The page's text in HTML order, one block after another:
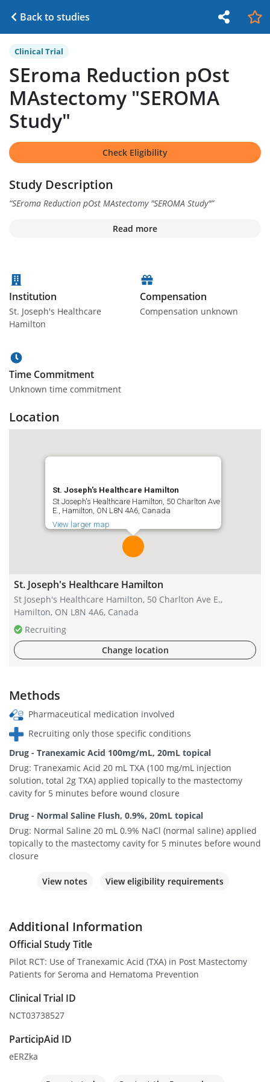
Back to studies
Clinical Trial
SEroma Reduction pOst
MAstectomy "SEROMA
Study"
Check Eligibility
Study Description
“SEroma Reduction pOst MAstectomy "SEROMA Study"”
Read more
Institution
St. Joseph's Healthcare
Hamilton
Compensation
Compensation unknown
Time Commitment
Unknown time commitment
Location
St. Joseph's Healthcare Hamilton
St Joseph's Healthcare Hamilton, 50 Charlton Ave
E., Hamilton, ON L8N 4A6, Canada
View larger map
St. Joseph's Healthcare Hamilton
St Joseph's Healthcare Hamilton, 50 Charlton Ave E.,
Hamilton, ON L8N 4A6, Canada
Recruiting
Change location
Methods
Pharmaceutical medication involved
Recruiting only those specific conditions
Drug - Tranexamic Acid 100mg/mL, 20mL topical
Drug: Tranexamic Acid 20 mL TXA (100 mg/mL injection
solution, total 2g TXA) applied topically to the mastectomy
cavity for 5 minutes before wound closure
Drug - Normal Saline Flush, 0.9%, 20mL topical
Drug: Normal Saline 20 mL 0.9% NaCl (normal saline) applied
topically to the mastectomy cavity for 5 minutes before wound
closure
View notes View eligibility requirements
Additional Information
Official Study Title
Pilot RCT: Use of Tranexamic Acid (TXA) in Post Mastectomy
Patients for Seroma and Hematoma Prevention
Clinical Trial ID
NCT03738527
ParticipAid ID
eERZka